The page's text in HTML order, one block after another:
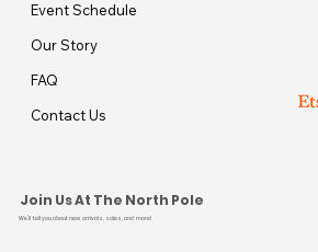
Join Us At The North Pole
We’ll tell you about new arrivals, sales, and more!
Event Schedule
Our Story
FAQ
Contact Us